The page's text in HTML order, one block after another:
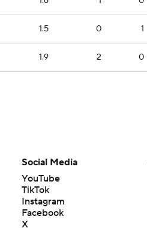
1.5 0 1
1.9 2 0
Social Media
YouTube
TikTok
Instagram
Facebook
X